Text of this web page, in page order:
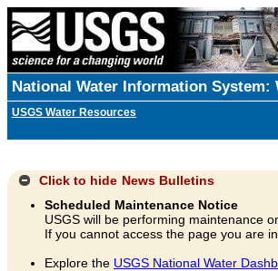
National Water Information System:
USGS Water Resources
Click to hide News Bulletins
Scheduled Maintenance Notice
USGS will be performing maintenance
If you cannot access the page you are
Explore the USGS National Water